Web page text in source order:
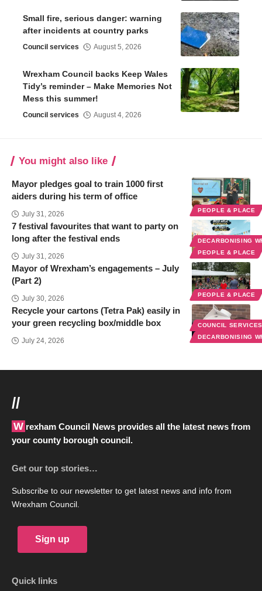
Small fire, serious danger: warning
after incidents at country parks
Council services August 5, 2026
Wrexham Council backs Keep Wales
Tidy’s reminder – Make Memories Not
Mess this summer!
Council services August 4, 2026
You might also like
PEOPLE & PLACE
Mayor pledges goal to train 1000 first
aiders during his term of office
July 31, 2026
DECARBONISING
PEOPLE & PLACE
7 festival favourites that want to party on
long after the festival ends
July 31, 2026
PEOPLE & PLACE
Mayor of Wrexham’s engagements – July
(Part 2)
July 30, 2026
COUNCIL
DECARBONISING
Recycle your cartons (Tetra Pak) easily in
your green recycling box/middle box
July 24, 2026
//
Wrexham Council News provides all the latest news from
your county borough council.
Get our top stories…
Subscribe to our newsletter to get latest news and info from
Wrexham Council.
Sign up
Quick links